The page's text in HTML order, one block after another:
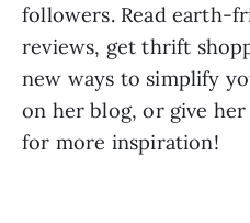
followers. Read earth-
reviews, get thrift
new ways to simplify
on her blog, or give
for more inspiration!